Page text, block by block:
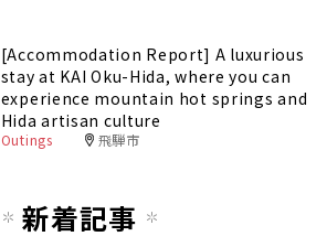
[Accommodation Report] A luxurious
stay at KAI Oku-Hida, where you can
experience mountain hot springs and
Hida artisan culture
Outings 飛騨市
新着記事